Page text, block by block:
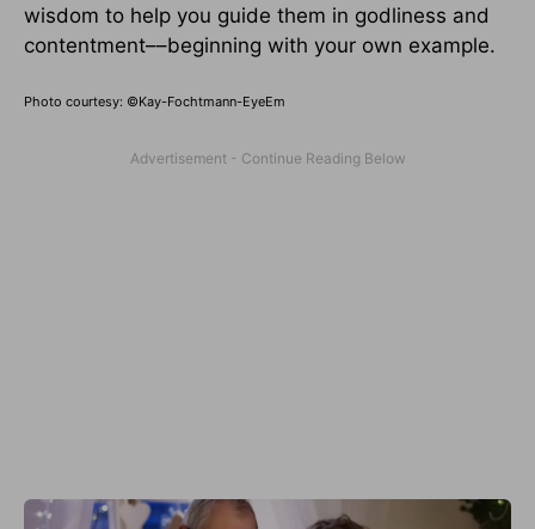
wisdom to help you guide them in godliness and
contentment––beginning with your own example.
Photo courtesy: ©Kay-Fochtmann-EyeEm